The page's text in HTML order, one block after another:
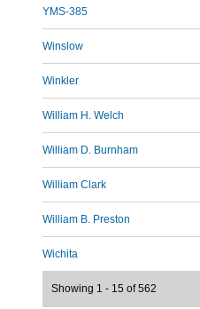
YMS-385
Winslow
Winkler
William H. Welch
William D. Burnham
William Clark
William B. Preston
Wichita
Showing 1 - 15 of 562